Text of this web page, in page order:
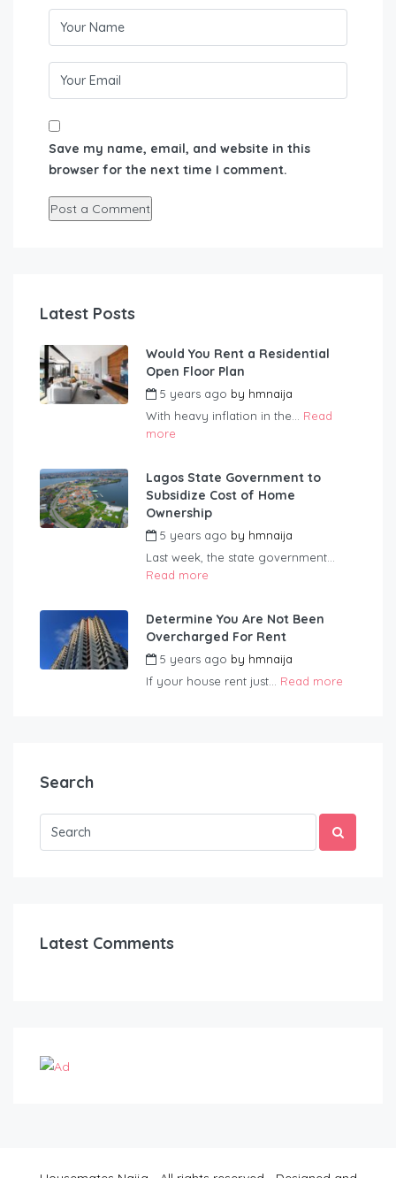
Save my name, email, and website in this
browser for the next time I comment.
Latest Posts
Would You Rent a Residential
Open Floor Plan
5 years ago by hmnaija
With heavy inflation in the... Read
more
Lagos State Government to
Subsidize Cost of Home
Ownership
5 years ago by hmnaija
Last week, the state government...
Read more
Determine You Are Not Been
Overcharged For Rent
5 years ago by hmnaija
If your house rent just... Read more
Search
Latest Comments